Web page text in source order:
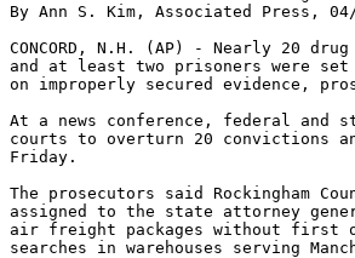
By Ann S. Kim, Associated Press,
CONCORD, N.H. (AP) - Nearly 20
and at least two prisoners were set
on improperly secured evidence,
At a news conference, federal and
courts to overturn 20 convictions
Friday.
The prosecutors said Rockingham
assigned to the state attorney
air freight packages without first
searches in warehouses serving